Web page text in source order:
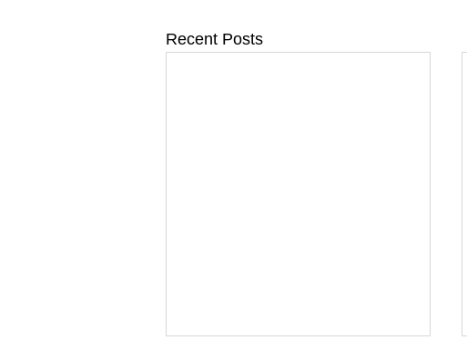
Recent Posts